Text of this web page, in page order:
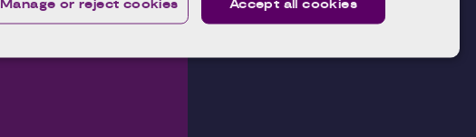
Accept all cookies
Manage or reject cookies